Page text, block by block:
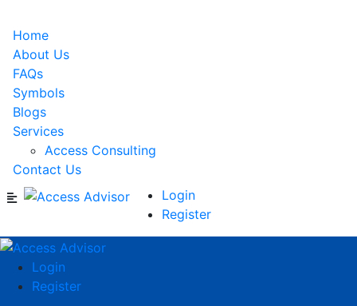
Home
About Us
FAQs
Symbols
Blogs
Services
Access Consulting
Contact Us
Login
Register
Login
Register